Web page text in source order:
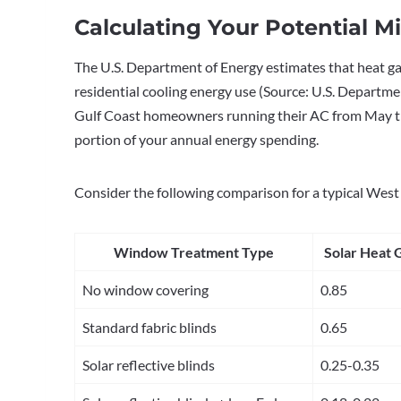
Calculating Your Potential
The U.S. Department of Energy estimates that heat
residential cooling energy use (Source: U.S.
Gulf Coast homeowners running their AC from May
portion of your annual energy spending.
Consider the following comparison for a typical West
Window Treatment Type Solar Heat
No window covering 0.85
Standard fabric blinds 0.65
Solar reflective blinds 0.25-0.35